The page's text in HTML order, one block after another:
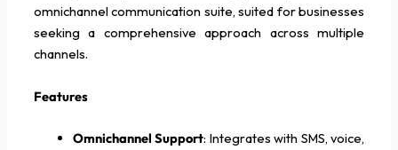
omnichannel communication suite, suited for businesses
seeking a comprehensive approach across multiple
channels.
Features
Omnichannel Support: Integrates with SMS, voice,